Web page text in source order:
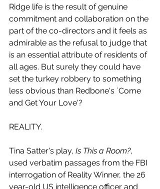
Ridge life is the result of genuine
commitment and collaboration on the
part of the co-directors and it feels as
admirable as the refusal to judge that
is an essential attribute of residents of
all ages. But surely they could have
set the turkey robbery to something
less obvious than Redbone's `Come
and Get Your Love'?
REALITY.
Tina Satter's play, Is This a Room?,
used verbatim passages from the FBI
interrogation of Reality Winner, the 26
year-old US intelligence officer and